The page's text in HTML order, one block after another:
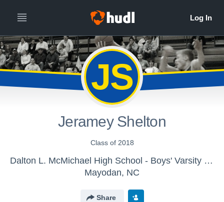
JS
Jeramey Shelton
Class of 2018
Dalton L. McMichael High School - Boys' Varsity Basketball Practice
Mayodan, NC
Share